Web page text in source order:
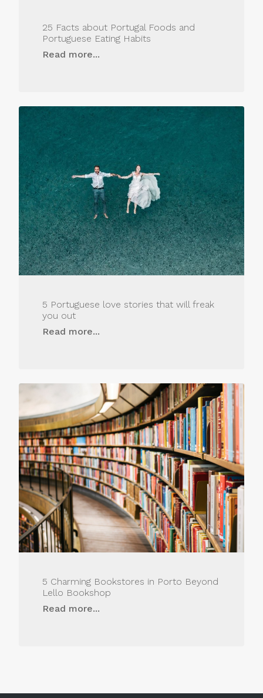
25 Facts about Portugal Foods and
Portuguese Eating Habits
Read more...
5 Portuguese love stories that will freak
you out
Read more...
5 Charming Bookstores in Porto Beyond
Lello Bookshop
Read more...